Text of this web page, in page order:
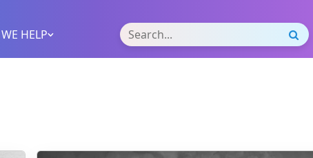
WE HELP